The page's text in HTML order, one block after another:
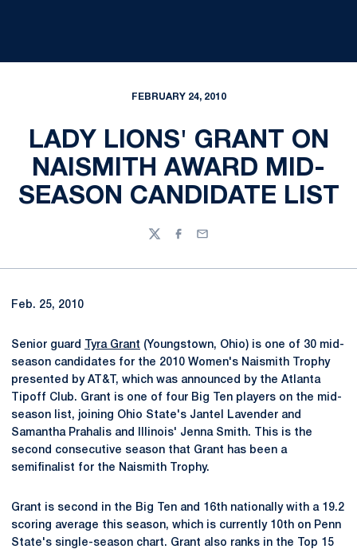
FEBRUARY 24, 2010
LADY LIONS' GRANT ON
NAISMITH AWARD MID-
SEASON CANDIDATE LIST
TwitterFacebook
Email
Feb. 25, 2010
Senior guard Tyra Grant (Youngstown, Ohio) is one of 30 mid-
season candidates for the 2010 Women's Naismith Trophy
presented by AT&T, which was announced by the Atlanta
Tipoff Club. Grant is one of four Big Ten players on the mid-
season list, joining Ohio State's Jantel Lavender and
Samantha Prahalis and Illinois' Jenna Smith. This is the
second consecutive season that Grant has been a
semifinalist for the Naismith Trophy.
Grant is second in the Big Ten and 16th nationally with a 19.2
scoring average this season, which is currently 10th on Penn
State's single-season chart. Grant also ranks in the Top 15